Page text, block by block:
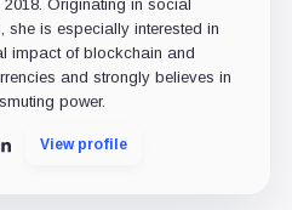
Originating in social
she is especially interested in
impact of blockchain and
and strongly believes in
power.
LinkedInView profile